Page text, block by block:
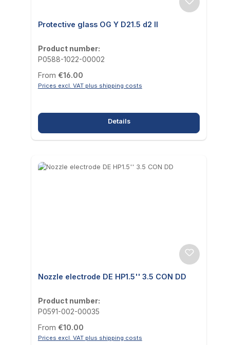
Protective glass OG Y D21.5 d2 II
Product number:
P0588-1022-00002
Regular price:
From €16.00
Prices excl. VAT plus shipping costs
Details
Nozzle electrode DE HP1.5'' 3.5 CON DD
Product number:
P0591-002-00035
Regular price:
From €10.00
Prices excl. VAT plus shipping costs